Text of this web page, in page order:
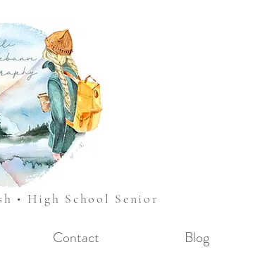
• High School Senior
Contact Blog